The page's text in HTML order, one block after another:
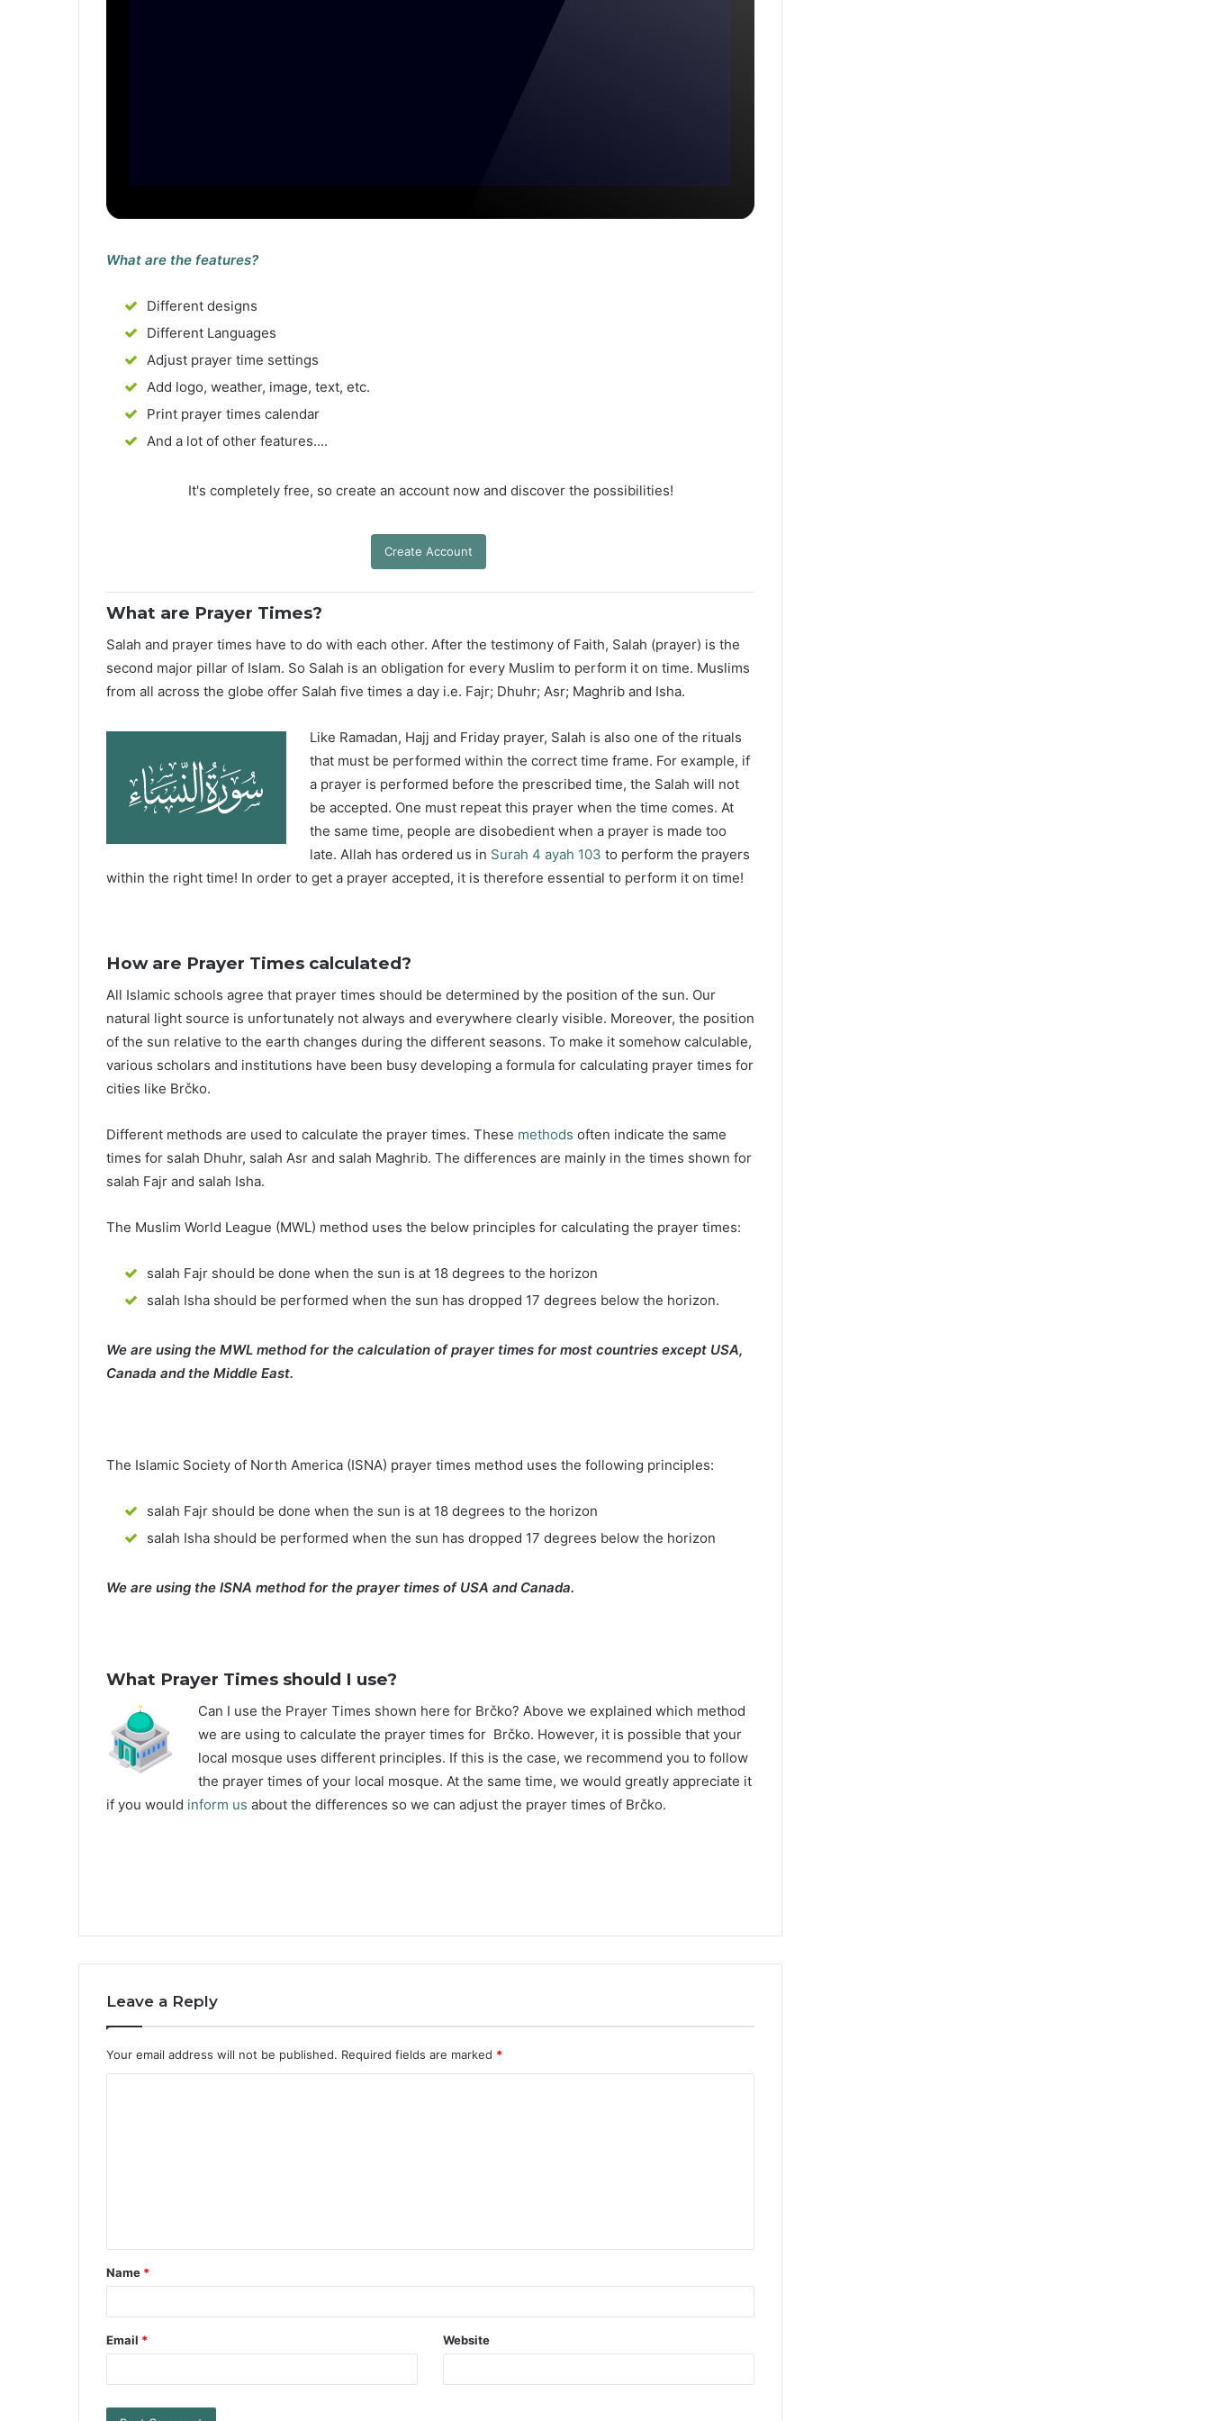
What are the features?
Different designs
Different Languages
Adjust prayer time settings
Add logo, weather, image, text, etc.
Print prayer times calendar
And a lot of other features....
It's completely free, so create an account now and discover the possibilities!
Create Account
What are Prayer Times?
Salah and prayer times have to do with each other. After the testimony of Faith, Salah (prayer) is the
second major pillar of Islam. So Salah is an obligation for every Muslim to perform it on time. Muslims
from all across the globe offer Salah five times a day i.e. Fajr; Dhuhr; Asr; Maghrib and Isha.
Like Ramadan, Hajj and Friday prayer, Salah is also one of the rituals
that must be performed within the correct time frame. For example, if
a prayer is performed before the prescribed time, the Salah will not
be accepted. One must repeat this prayer when the time comes. At
the same time, people are disobedient when a prayer is made too
late. Allah has ordered us in Surah 4 ayah 103 to perform the prayers
within the right time! In order to get a prayer accepted, it is therefore essential to perform it on time!
How are Prayer Times calculated?
All Islamic schools agree that prayer times should be determined by the position of the sun. Our
natural light source is unfortunately not always and everywhere clearly visible. Moreover, the position
of the sun relative to the earth changes during the different seasons. To make it somehow calculable,
various scholars and institutions have been busy developing a formula for calculating prayer times for
cities like Brčko.
Different methods are used to calculate the prayer times. These methods often indicate the same
times for salah Dhuhr, salah Asr and salah Maghrib. The differences are mainly in the times shown for
salah Fajr and salah Isha.
The Muslim World League (MWL) method uses the below principles for calculating the prayer times:
salah Fajr should be done when the sun is at 18 degrees to the horizon
salah Isha should be performed when the sun has dropped 17 degrees below the horizon.
We are using the MWL method for the calculation of prayer times for most countries except USA,
Canada and the Middle East.
The Islamic Society of North America (ISNA) prayer times method uses the following principles:
salah Fajr should be done when the sun is at 18 degrees to the horizon
salah Isha should be performed when the sun has dropped 17 degrees below the horizon
We are using the ISNA method for the prayer times of USA and Canada.
What Prayer Times should I use?
Can I use the Prayer Times shown here for Brčko? Above we explained which method
we are using to calculate the prayer times for Brčko. However, it is possible that your
local mosque uses different principles. If this is the case, we recommend you to follow
the prayer times of your local mosque. At the same time, we would greatly appreciate it
if you would inform us about the differences so we can adjust the prayer times of Brčko.
Leave a Reply
Your email address will not be published. Required fields are marked *
Name *
Email * Website